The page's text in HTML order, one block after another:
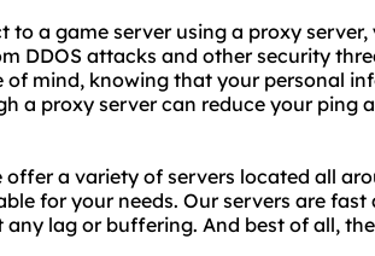
to a game server using a proxy
DDOS attacks and other security
of mind, knowing that your personal
a proxy server can reduce your ping
offer a variety of servers located all
for your needs. Our servers are
lag or buffering. And best of all,